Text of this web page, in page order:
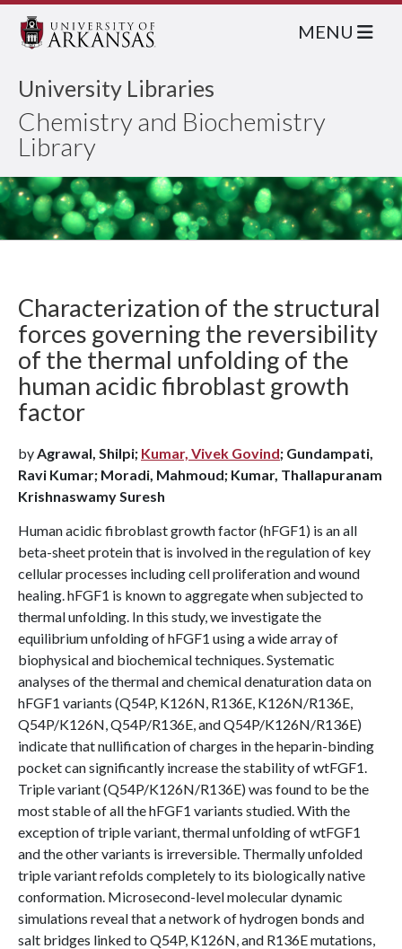
University Libraries
Chemistry and Biochemistry
Library
MENU
Characterization of the structural
forces governing the reversibility
of the thermal unfolding of the
human acidic fibroblast growth
factor
byAgrawal, Shilpi; Kumar, Vivek Govind; Gundampati,
Ravi Kumar; Moradi, Mahmoud; Kumar, Thallapuranam
Krishnaswamy Suresh
Human acidic fibroblast growth factor (hFGF1) is an all
beta-sheet protein that is involved in the regulation of key
cellular processes including cell proliferation and wound
healing. hFGF1 is known to aggregate when subjected to
thermal unfolding. In this study, we investigate the
equilibrium unfolding of hFGF1 using a wide array of
biophysical and biochemical techniques. Systematic
analyses of the thermal and chemical denaturation data on
hFGF1 variants (Q54P, K126N, R136E, K126N/R136E,
Q54P/K126N, Q54P/R136E, and Q54P/K126N/R136E)
indicate that nullification of charges in the heparin-binding
pocket can significantly increase the stability of wtFGF1.
Triple variant (Q54P/K126N/R136E) was found to be the
most stable of all the hFGF1 variants studied. With the
exception of triple variant, thermal unfolding of wtFGF1
and the other variants is irreversible. Thermally unfolded
triple variant refolds completely to its biologically native
conformation. Microsecond-level molecular dynamic
simulations reveal that a network of hydrogen bonds and
salt bridges linked to Q54P, K126N, and R136E mutations,